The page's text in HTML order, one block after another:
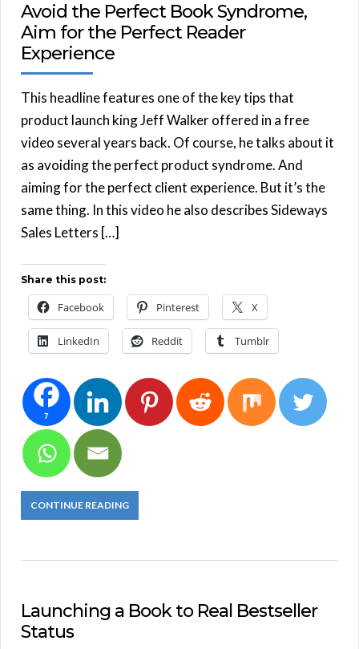
Avoid the Perfect Book Syndrome,
Aim for the Perfect Reader
Experience
This headline features one of the key tips that
product launch king Jeff Walker offered in a free
video several years back. Of course, he talks about it
as avoiding the perfect product syndrome. And
aiming for the perfect client experience. But it’s the
same thing. In this video he also describes Sideways
Sales Letters […]
Share this post:
Facebook Pinterest X
LinkedIn Reddit Tumblr
7
CONTINUE READING
Launching a Book to Real Bestseller
Status